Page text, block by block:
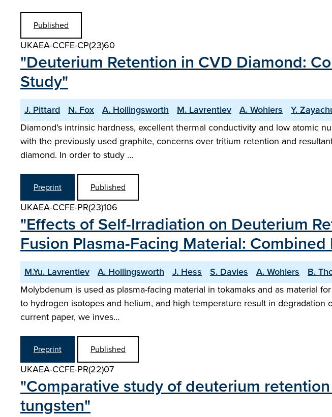
Published
UKAEA-CCFE-CP(23)60
"Deuterium Retention in CVD Diamond:
Study"
J. Pittard N. Fox A. Hollingsworth M. Lavrentiev A. Wohlers
Y.
Diamond’s intrinsic hardness, excellent thermal conductivity and low atomic
with the previously used graphite, concerns over tritium retention and
diamond. In order to study …
Preprint Published
UKAEA-CCFE-PR(23)106
"Effects of Self-Irradiation on Deuterium
Fusion Plasma-Facing Material:
M.Yu. Lavrentiev A. Hollingsworth J. Hess S. Davies A. Wohlers B.
Molybdenum is used as plasma-facing material in tokamaks and as material
to hydrogen isotopes and helium, and high temperature result in
current paper, we inves…
Preprint Published
UKAEA-CCFE-PR(22)07
"Comparative study of deuterium
tungsten"